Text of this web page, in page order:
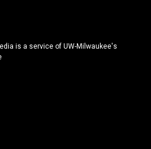
is a service of UW-Milwaukee's